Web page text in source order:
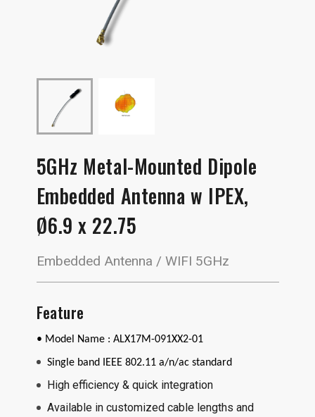
5GHz Metal-Mounted Dipole
Embedded Antenna w IPEX,
Ø6.9 x 22.75
Embedded Antenna / WIFI 5GHz
Feature
• Model Name : ALX17M-091XX2-01
Single band IEEE 802.11 a/n/ac standard
High efficiency & quick integration
Available in customized cable lengths and